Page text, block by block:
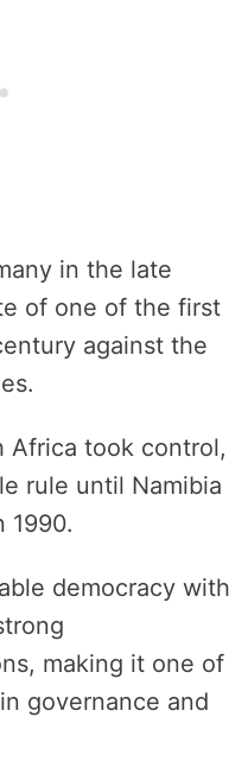
in the late
of one of the first
against the
Africa took control,
rule until Namibia
1990.
democracy with
making it one of
governance and